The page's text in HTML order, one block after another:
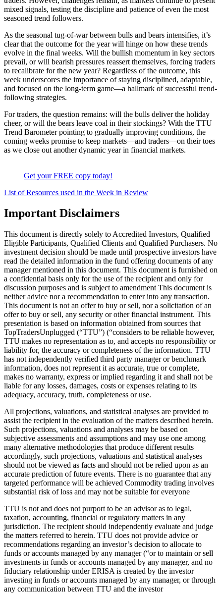
mixed signals, testing the discipline and patience of even the most
seasoned trend followers.
As the seasonal tug-of-war between bulls and bears intensifies, it’s
clear that the outcome for the year will hinge on how these trends
evolve in the final weeks. Will the bullish momentum in key sectors
prevail, or will bearish pressures reassert themselves, forcing traders
to recalibrate for the new year? Regardless of the outcome, this
week underscores the importance of staying disciplined, adaptable,
and focused on the long-term game—a hallmark of successful trend-
following strategies.
For traders, the question remains: will the bulls deliver the holiday
cheer, or will the bears leave coal in their stockings? With the TTU
Trend Barometer pointing to gradually improving conditions, the
coming weeks promise to keep markets—and traders—on their toes
as we close out another dynamic year in financial markets.
Get your FREE copy today!
List of Resources used in the Week in Review
Important Disclaimers
This document is directly solely to Accredited Investors, Qualified
Eligible Participants, Qualified Clients and Qualified Purchasers. No
investment decision should be made until prospective investors have
read the detailed information in the fund offering documents of any
manager mentioned in this document. This document is furnished on
a confidential basis only for the use of the recipient and only for
discussion purposes and is subject to amendment This document is
neither advice nor a recommendation to enter into any transaction.
This document is not an offer to buy or sell, nor a solicitation of an
offer to buy or sell, any security or other financial instrument. This
presentation is based on information obtained from sources that
TopTradersUnplugged (“TTU”) (“considers to be reliable however,
TTU makes no representation as to, and accepts no responsibility or
liability for, the accuracy or completeness of the information. TTU
has not independently verified third party manager or benchmark
information, does not represent it as accurate, true or complete,
makes no warranty, express or implied regarding it and shall not be
liable for any losses, damages, costs or expenses relating to its
adequacy, accuracy, truth, completeness or use.
All projections, valuations, and statistical analyses are provided to
assist the recipient in the evaluation of the matters described herein.
Such projections, valuations and analyses may be based on
subjective assessments and assumptions and may use one among
many alternative methodologies that produce different results
accordingly, such projections, valuations and statistical analyses
should not be viewed as facts and should not be relied upon as an
accurate prediction of future events. There is no guarantee that any
targeted performance will be achieved Commodity trading involves
substantial risk of loss and may not be suitable for everyone
TTU is not and does not purport to be an advisor as to legal,
taxation, accounting, financial or regulatory matters in any
jurisdiction. The recipient should independently evaluate and judge
the matters referred to herein. TTU does not provide advice or
recommendations regarding an investor’s decision to allocate to
funds or accounts managed by any manager (“or to maintain or sell
investments in funds or accounts managed by any manager, and no
fiduciary relationship under ERISA is created by the investor
investing in funds or accounts managed by any manager, or through
any communication between TTU and the investor